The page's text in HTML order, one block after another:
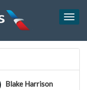
Blake Harrison